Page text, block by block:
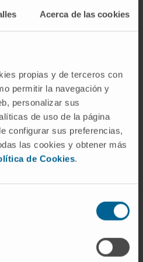
Acerca de las cookies
propias y de terceros con
permitir la navegación y
personalizar sus
de uso de la página
configurar sus preferencias,
las cookies y obtener más
de Cookies.
biopsy matrix for the
beyond cancer, and
Explor Dig Dis.
edd.2024.00037